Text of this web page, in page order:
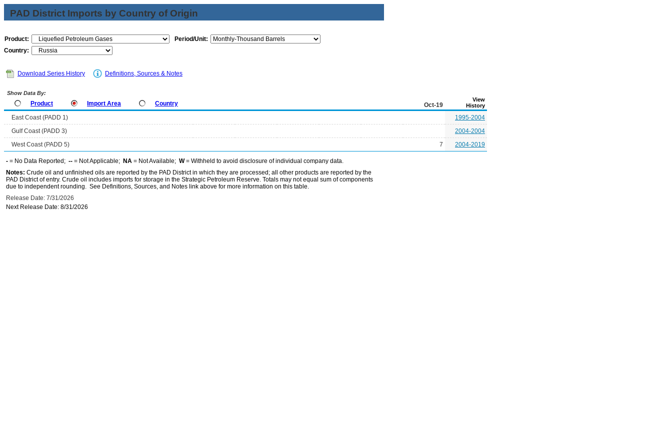
PAD District Imports by Country of Origin
Product:
Period/Unit:
Country:
Download Series History Definitions, Sources & Notes
Show Data By:
Product Import Area Country Oct-19
View
History
East Coast (PADD 1)
1995-2004
Gulf Coast (PADD 3)
2004-2004
West Coast (PADD 5)
7 2004-2019
- = No Data Reported; -- = Not Applicable; NA = Not Available; W= Withheld to avoid disclosure of individual company data.
Notes: Crude oil and unfinished oils are reported by the PAD District in which they are processed; all other products are reported by the
PAD District of entry. Crude oil includes imports for storage in the Strategic Petroleum Reserve. Totals may not equal sum of components
due to independent rounding. See Definitions, Sources, and Notes link above for more information on this table.
Release Date: 7/31/2026
Next Release Date: 8/31/2026